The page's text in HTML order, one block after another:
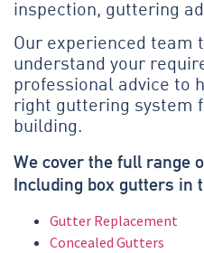
inspection, guttering
Our experienced team
understand your
professional advice to
right guttering system
building.
We cover the full range
Including box gutters in
Gutter Replacement
Concealed Gutters